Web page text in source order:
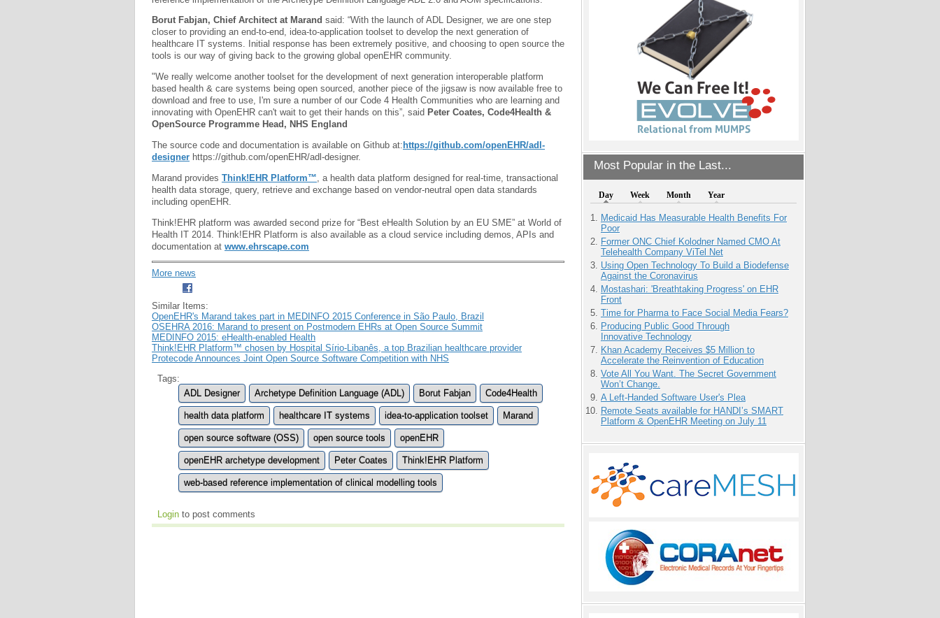
Most Popular in the Last...
Day Week Month Year
Medicaid Has Measurable Health Benefits For
Poor
Former ONC Chief Kolodner Named CMO At
Telehealth Company ViTel Net
Using Open Technology To Build a Biodefense
Against the Coronavirus
Mostashari: 'Breathtaking Progress' on EHR
Front
Time for Pharma to Face Social Media Fears?
Producing Public Good Through
Innovative Technology
Khan Academy Receives $5 Million to
Accelerate the Reinvention of Education
Vote All You Want. The Secret Government
Won’t Change.
A Left-Handed Software User's Plea
Remote Seats available for HANDI’s SMART
Platform & OpenEHR Meeting on July 11
Borut Fabjan, Chief Architect at Marand said: “With the launch of ADL Designer, we are one step
closer to providing an end-to-end, idea-to-application toolset to develop the next generation of
healthcare IT systems. Initial response has been extremely positive, and choosing to open source the
tools is our way of giving back to the growing global openEHR community.
"We really welcome another toolset for the development of next generation interoperable platform
based health & care systems being open sourced, another piece of the jigsaw is now available free to
download and free to use, I'm sure a number of our Code 4 Health Communities who are learning and
innovating with OpenEHR can't wait to get their hands on this”, said Peter Coates, Code4Health &
OpenSource Programme Head, NHS England
The source code and documentation is available on Github at: https://github.com/openEHR/adl-
designer https://github.com/openEHR/adl-designer.
Marand provides Think!EHR Platform™ , a health data platform designed for real-time, transactional
health data storage, query, retrieve and exchange based on vendor-neutral open data standards
including openEHR.
Think!EHR platform was awarded second prize for “Best eHealth Solution by an EU SME” at World of
Health IT 2014. Think!EHR Platform is also available as a cloud service including demos, APIs and
documentation at www.ehrscape.com
More news
Similar Items:
OpenEHR's Marand takes part in MEDINFO 2015 Conference in São Paulo, Brazil
OSEHRA 2016: Marand to present on Postmodern EHRs at Open Source Summit
MEDINFO 2015: eHealth-enabled Health
Think!EHR Platform™ chosen by Hospital Sírio-Libanês, a top Brazilian healthcare provider
Protecode Announces Joint Open Source Software Competition with NHS
Tags:
ADL Designer
Archetype Definition Language (ADL) Borut Fabjan Code4Health
health data platform healthcare IT systems idea-to-application toolset Marand
open source software (OSS) open source tools openEHR
openEHR archetype development Peter Coates Think!EHR Platform
web-based reference implementation of clinical modelling tools
Login to post comments